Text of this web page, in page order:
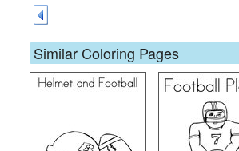
Similar Coloring Pages